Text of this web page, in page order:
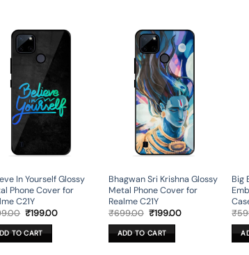
In Yourself Glossy
Phone Cover for
C21Y
Original
was:
₹699.00.
₹199.00Current
TO CART
Bhagwan Sri Krishna Glossy
Metal Phone Cover for
Realme C21Y
₹699.00 Original
was:
₹699.00.
₹199.00Current
ADD TO CART
Big
₹